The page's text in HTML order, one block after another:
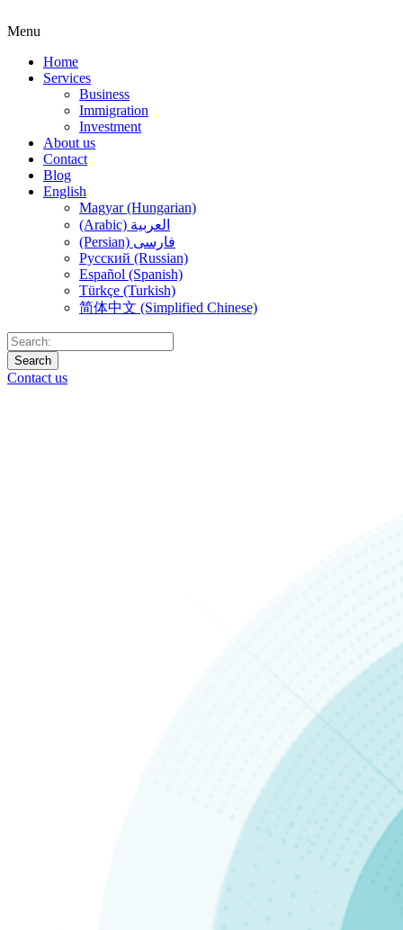
Menu
Home
Services
Business
Immigration
Investment
About us
Contact
Blog
English
Magyar (Hungarian)
(Arabic) العربية
(Persian) فارسی
Русский (Russian)
Español (Spanish)
Türkçe (Turkish)
简体中文 (Simplified Chinese)
Search
Contact us